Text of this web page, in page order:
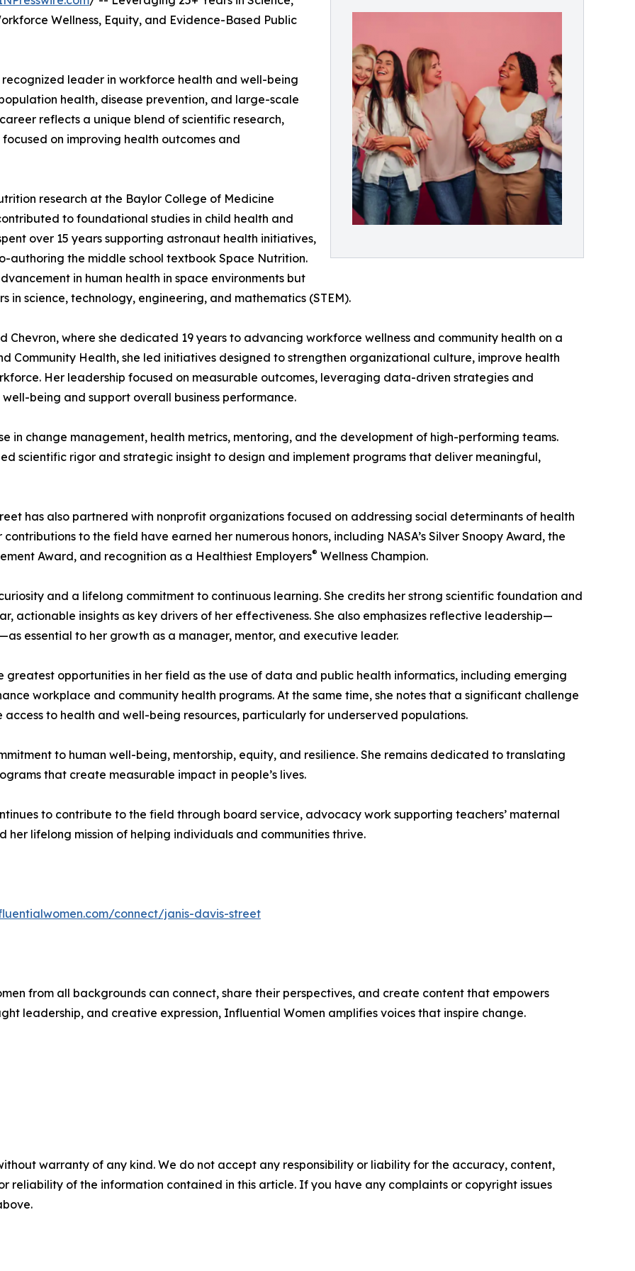
Wellness, Equity, and Evidence-Based Public
leader in workforce health and well-being
health, disease prevention, and large-scale
reflects a unique blend of scientific research,
on improving health outcomes and
research at the Baylor College of Medicine
to foundational studies in child health and
over 15 years supporting astronaut health initiatives,
the middle school textbook Space Nutrition.
in human health in space environments but
in science, technology, engineering, and mathematics (STEM).
Chevron, where she dedicated 19 years to advancing workforce wellness and community health on a
Community Health, she led initiatives designed to strengthen organizational culture, improve health
Her leadership focused on measurable outcomes, leveraging data-driven strategies and
being and support overall business performance.
in change management, health metrics, mentoring, and the development of high-performing teams.
scientific rigor and strategic insight to design and implement programs that deliver meaningful,
has also partnered with nonprofit organizations focused on addressing social determinants of health
to the field have earned her numerous honors, including NASA’s Silver Snoopy Award, the
Award, and recognition as a Healthiest Employers® Wellness Champion.
and a lifelong commitment to continuous learning. She credits her strong scientific foundation and
actionable insights as key drivers of her effectiveness. She also emphasizes reflective leadership—
essential to her growth as a manager, mentor, and executive leader.
opportunities in her field as the use of data and public health informatics, including emerging
workplace and community health programs. At the same time, she notes that a significant challenge
to health and well-being resources, particularly for underserved populations.
to human well-being, mentorship, equity, and resilience. She remains dedicated to translating
that create measurable impact in people’s lives.
to contribute to the field through board service, advocacy work supporting teachers’ maternal
lifelong mission of helping individuals and communities thrive.
connect/janis-davis-street
from all backgrounds can connect, share their perspectives, and create content that empowers
leadership, and creative expression, Influential Women amplifies voices that inspire change.
warranty of any kind. We do not accept any responsibility or liability for the accuracy, content,
reliability of the information contained in this article. If you have any complaints or copyright issues